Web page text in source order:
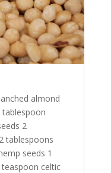
almond
2
tablespoons
seeds 1
celtic